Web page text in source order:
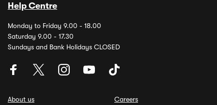
Help Centre
Monday to Friday 9.00 - 18.00
Saturday 9.00 - 17.30
Sundays and Bank Holidays CLOSED
About us
Careers